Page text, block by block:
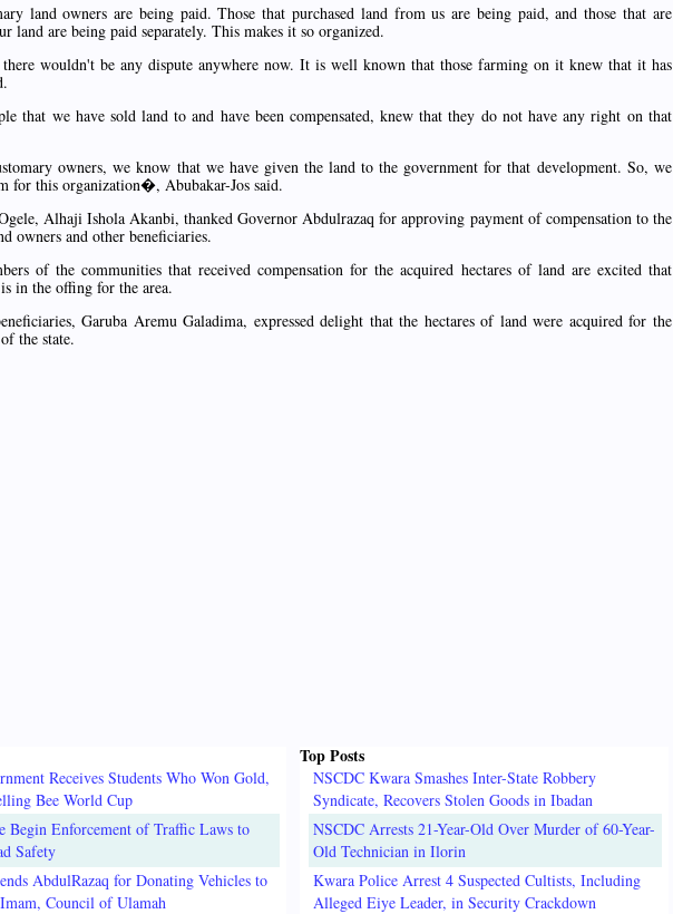
land owners are being paid. Those that purchased land from us are being paid, and those that are
land are being paid separately. This makes it so organized.
wouldn't be any dispute anywhere now. It is well known that those farming on it knew that it has
that we have sold land to and have been compensated, knew that they do not have any right on that
owners, we know that we have given the land to the government for that development. So, we
for this organization�, Abubakar-Jos said.
Alhaji Ishola Akanbi, thanked Governor Abdulrazaq for approving payment of compensation to the
owners and other beneficiaries.
of the communities that received compensation for the acquired hectares of land are excited that
in the offing for the area.
Garuba Aremu Galadima, expressed delight that the hectares of land were acquired for the
the state.
Receives Students Who Won Gold,
Bee World Cup
Begin Enforcement of Traffic Laws to
Safety
AbdulRazaq for Donating Vehicles to
Council of Ulamah
Top Posts
NSCDC Kwara Smashes Inter-State Robbery
Syndicate, Recovers Stolen Goods in Ibadan
NSCDC Arrests 21-Year-Old Over Murder of 60-Year-
Old Technician in Ilorin
Kwara Police Arrest 4 Suspected Cultists, Including
Alleged Eiye Leader, in Security Crackdown